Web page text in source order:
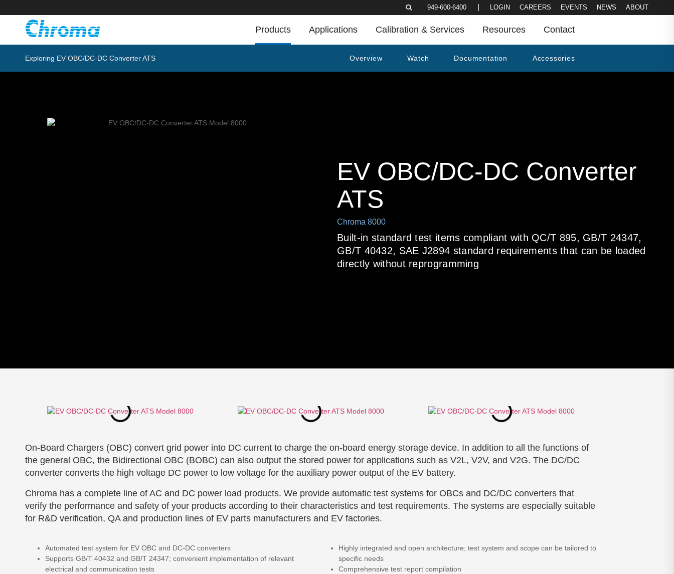
949-600-6400 LOGIN CAREERS EVENTS NEWS ABOUT
Products Applications Calibration & Services Resources Contact
Exploring EV OBC/DC-DC Converter ATS Overview Watch Documentation Accessories
EV OBC/DC-DC Converter
ATS
Chroma 8000
Built-in standard test items compliant with QC/T 895, GB/T 24347,
GB/T 40432, SAE J2894 standard requirements that can be loaded
directly without reprogramming
On-Board Chargers (OBC) convert grid power into DC current to charge the on-board energy storage device. In addition to all the functions of
the general OBC, the Bidirectional OBC (BOBC) can also output the stored power for applications such as V2L, V2V, and V2G. The DC/DC
converter converts the high voltage DC power to low voltage for the auxiliary power output of the EV battery.
Chroma has a complete line of AC and DC power load products. We provide automatic test systems for OBCs and DC/DC converters that
verify the performance and safety of your products according to their characteristics and test requirements. The systems are especially suitable
for R&D verification, QA and production lines of EV parts manufacturers and EV factories.
Automated test system for EV OBC and DC-DC converters
Supports GB/T 40432 and GB/T 24347; convenient implementation of relevant
electrical and communication tests
Highly integrated and open architecture; test system and scope can be tailored to
specific needs
Comprehensive test report compilation